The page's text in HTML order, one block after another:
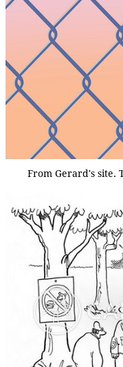
From Gerard's site.